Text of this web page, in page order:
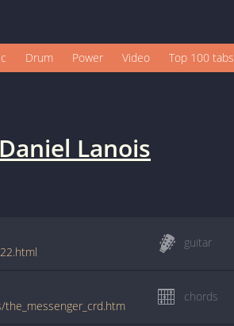
Drum Power Video Top 100 tabs
Daniel Lanois
guitar
chords